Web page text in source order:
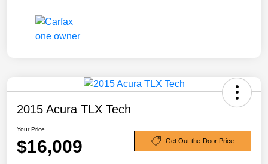
2015 Acura TLX Tech
Your Price
$16,009 Get Out-the-Door Price